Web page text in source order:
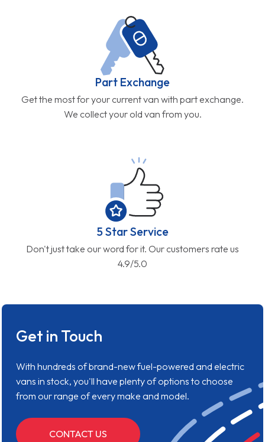
Part Exchange
Get the most for your current van with part exchange.
We collect your old van from you.
5 Star Service
Don't just take our word for it. Our customers rate us
4.9/5.0
Get in Touch
With hundreds of brand-new fuel-powered and electric
vans in stock, you'll have plenty of options to choose
from our range of every make and model.
CONTACT US